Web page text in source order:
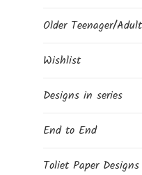
Older Teenager/
Wishlist
Designs in series
End to End
Toliet Paper Designs